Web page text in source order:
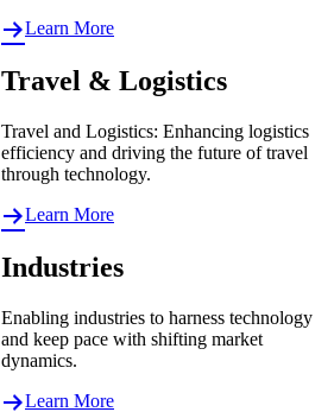
Learn More
Travel & Logistics
Travel and Logistics: Enhancing logistics
efficiency and driving the future of travel
through technology.
Learn More
Industries
Enabling industries to harness technology
and keep pace with shifting market
dynamics.
Learn More